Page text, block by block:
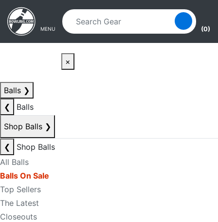
Skip to main content
Skip to navigation
MENU (0)
×
Balls ❯
❮
Balls
Shop Balls ❯
❮
Shop Balls
All Balls
Balls On Sale
Top Sellers
The Latest
Closeouts